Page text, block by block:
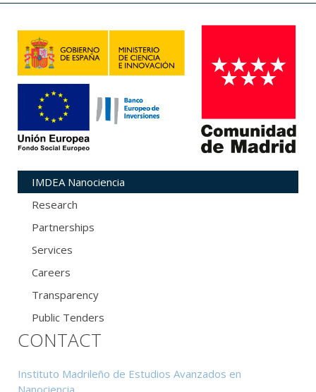
IMDEA Nanociencia
Research
Partnerships
Services
Careers
Transparency
Public Tenders
CONTACT
Instituto Madrileño de Estudios Avanzados en
Nanociencia